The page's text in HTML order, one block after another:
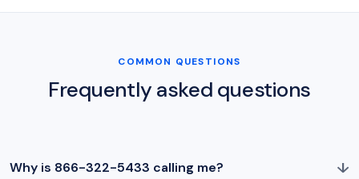
COMMON QUESTIONS
Frequently asked questions
Why is 866-322-5433 calling me? ↓